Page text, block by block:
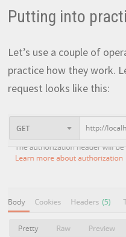
Putting into
Let’s use a couple of
practice how they work.
request looks like this: